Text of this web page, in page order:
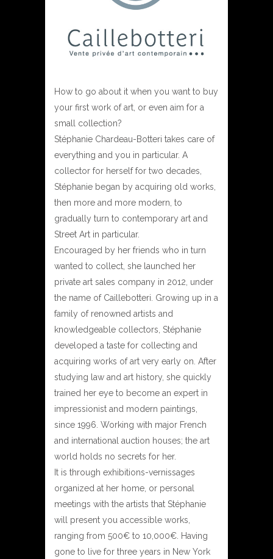
How to go about it when you want to buy
your first work of art, or even aim for a
small collection?
Stéphanie Chardeau-Botteri takes care of
everything and you in particular. A
collector for herself for two decades,
Stéphanie began by acquiring old works,
then more and more modern, to
gradually turn to contemporary art and
Street Art in particular.
Encouraged by her friends who in turn
wanted to collect, she launched her
private art sales company in 2012, under
the name of Caillebotteri. Growing up in a
family of renowned artists and
knowledgeable collectors, Stéphanie
developed a taste for collecting and
acquiring works of art very early on. After
studying law and art history, she quickly
trained her eye to become an expert in
impressionist and modern paintings,
since 1996. Working with major French
and international auction houses; the art
world holds no secrets for her.
It is through exhibitions-vernissages
organized at her home, or personal
meetings with the artists that Stéphanie
will present you accessible works,
ranging from 500€ to 10,000€. Having
gone to live for three years in New York